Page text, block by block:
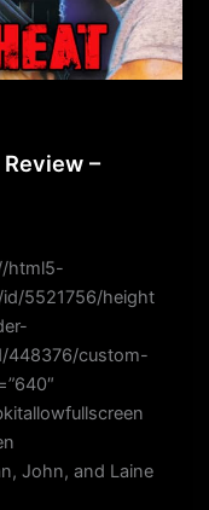
–
html5-
5521756/height
448376/custom-
John, and Laine